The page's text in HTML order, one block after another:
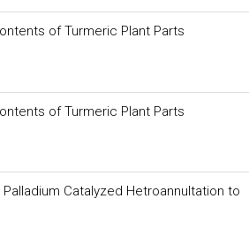
of Turmeric Plant Parts
of Turmeric Plant Parts
Catalyzed Hetroannultation to